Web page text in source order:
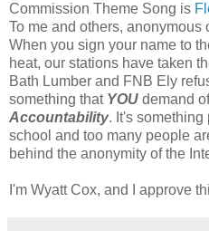
Commission Theme Song is
To me and others,
When you sign your name to
heat, our stations have taken
Bath Lumber and FNB Ely
something that YOU demand
Accountability. It's something
school and too many people
behind the anonymity of the
I'm Wyatt Cox, and I approve